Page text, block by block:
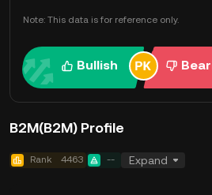
Note: This data is for reference only.
Bullish
B2M(B2M) Profile
Rank 4463 -- Expand